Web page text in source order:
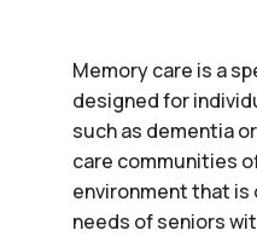
Memory care is a
designed for
such as dementia
care communities
environment that
needs of seniors